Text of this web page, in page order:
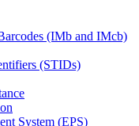
(IMb and IMcb)
(STIDs)
System (EPS)